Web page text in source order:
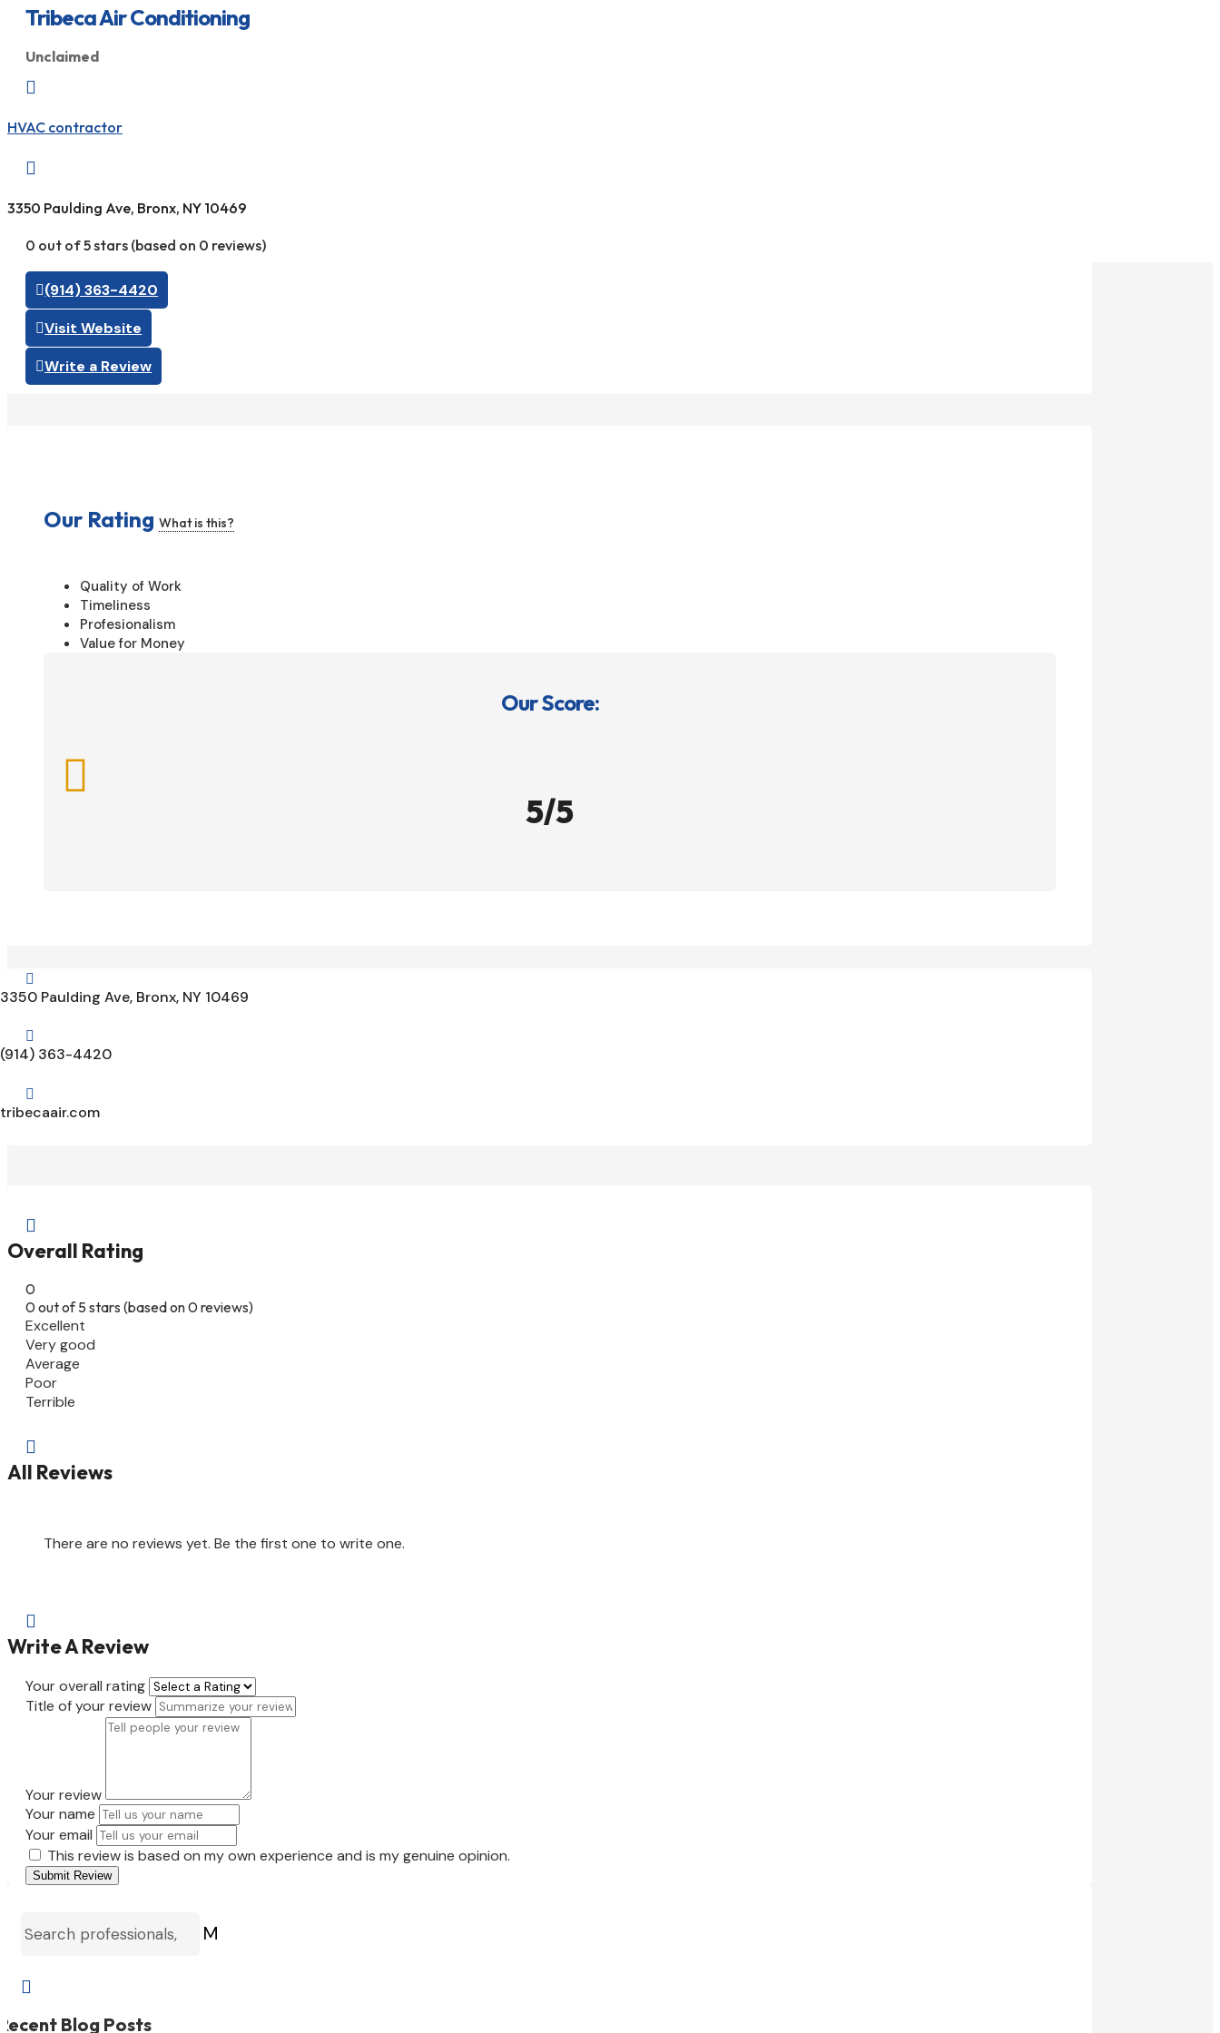
Tribeca Air Conditioning
Unclaimed

HVAC contractor

3350 Paulding Ave, Bronx, NY 10469
0 out of 5 stars (based on 0 reviews)
(914) 363-4420
Visit Website
Write a Review
Our Rating What is this?
Quality of Work
Timeliness
Profesionalism
Value for Money
Our Score:

5/5

3350 Paulding Ave, Bronx, NY 10469

(914) 363-4420

tribecaair.com

Overall Rating
0
0 out of 5 stars (based on 0 reviews)
Excellent
Very good
Average
Poor
Terrible

All Reviews
There are no reviews yet. Be the first one to write one.

Write A Review
Your overall rating
Title of your review
Your review
Your name
Your email
This review is based on my own experience and is my genuine opinion.
Submit Review
M

Blog Posts